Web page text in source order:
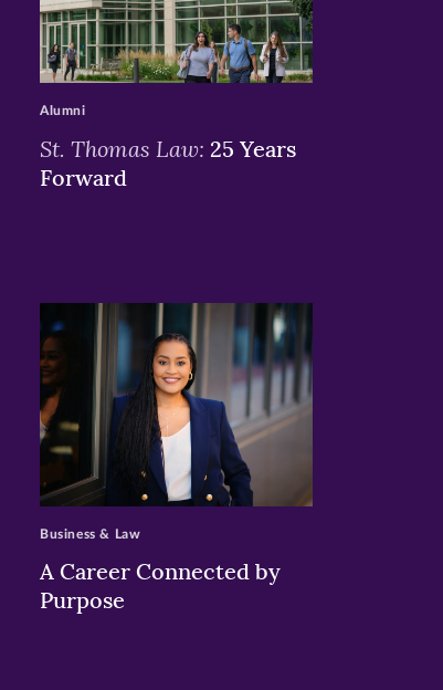
>
St. Thomas Law: 25 Years
Forward
Alumni
>
A Career Connected by
Purpose
Business & Law